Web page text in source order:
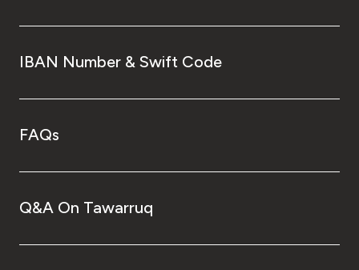
IBAN Number & Swift Code
FAQs
Q&A On Tawarruq